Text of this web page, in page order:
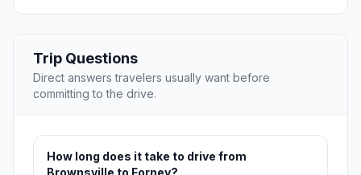
Trip Questions
Direct answers travelers usually want before
committing to the drive.
How long does it take to drive from